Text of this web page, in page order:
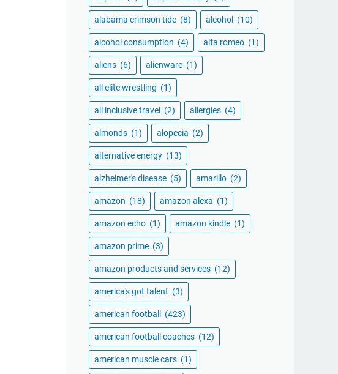
alabama crimson tide (8) alcohol (10)
alcohol consumption (4) alfa romeo (1)
aliens (6) alienware (1)
all elite wrestling (1)
all inclusive travel (2) allergies (4)
almonds (1) alopecia (2)
alternative energy (13)
alzheimer's disease (5) amarillo (2)
amazon (18) amazon alexa (1)
amazon echo (1) amazon kindle (1)
amazon prime (3)
amazon products and services (12)
america's got talent (3)
american football (423)
american football coaches (12)
american muscle cars (1)